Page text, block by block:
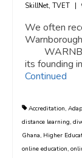
SkillNet, TVET |
We often
its founding
Continued
Accreditation,
distance learning,
Ghana, Higher
online education,